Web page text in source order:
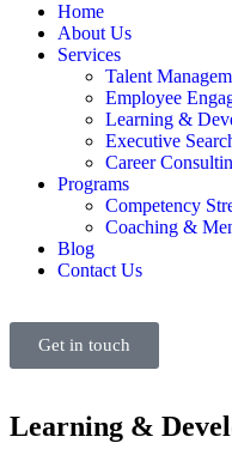
Home
About Us
Services
Talent
Employee
Learning &
Executive
Career
Programs
Competency
Coaching &
Blog
Contact Us
Get in touch
Learning &